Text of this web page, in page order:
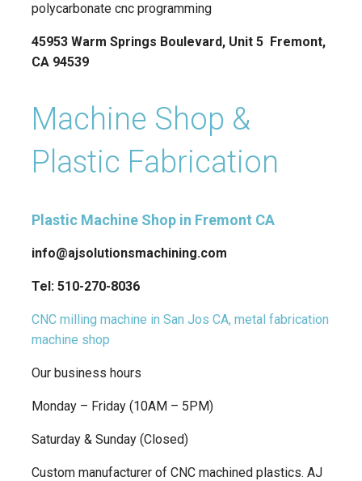
polycarbonate cnc programming
45953 Warm Springs Boulevard, Unit 5 Fremont,
CA 94539
Machine Shop &
Plastic Fabrication
Plastic Machine Shop in Fremont CA
info@ajsolutionsmachining.com
Tel: 510-270-8036
CNC milling machine in San Jos CA, metal fabrication
machine shop
Our business hours
Monday – Friday (10AM – 5PM)
Saturday & Sunday (Closed)
Custom manufacturer of CNC machined plastics. AJ